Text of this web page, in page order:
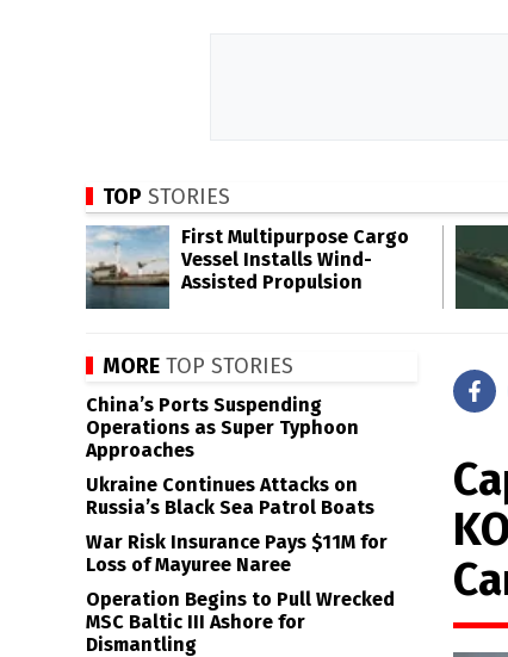
TOP STORIES
First Multipurpose Cargo
Vessel Installs Wind-
Assisted Propulsion
MORE TOP STORIES
China’s Ports Suspending
Operations as Super Typhoon
Approaches
Ukraine Continues Attacks on
Russia’s Black Sea Patrol Boats
War Risk Insurance Pays $11M for
Loss of Mayuree Naree
Operation Begins to Pull Wrecked
MSC Baltic III Ashore for
Dismantling